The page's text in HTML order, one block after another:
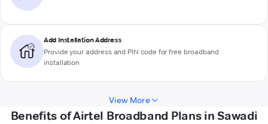
Add Installation Address
Provide your address and PIN code for free broadband
installation
View More
Benefits of Airtel Broadband Plans in Sawadi